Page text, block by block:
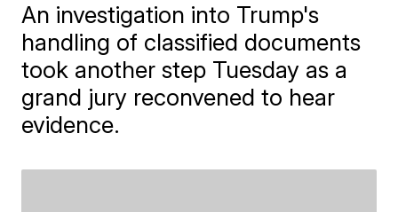
An investigation into Trump's
handling of classified documents
took another step Tuesday as a
grand jury reconvened to hear
evidence.